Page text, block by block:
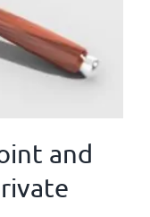
and